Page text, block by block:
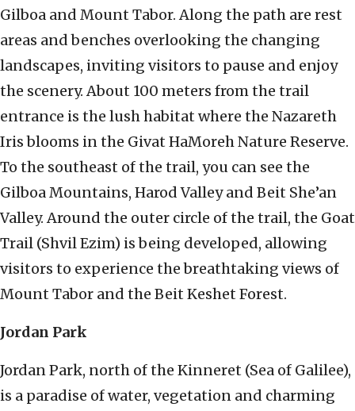
Gilboa and Mount Tabor. Along the path are rest
areas and benches overlooking the changing
landscapes, inviting visitors to pause and enjoy
the scenery. About 100 meters from the trail
entrance is the lush habitat where the Nazareth
Iris blooms in the Givat HaMoreh Nature Reserve.
To the southeast of the trail, you can see the
Gilboa Mountains, Harod Valley and Beit She’an
Valley. Around the outer circle of the trail, the Goat
Trail (Shvil Ezim) is being developed, allowing
visitors to experience the breathtaking views of
Mount Tabor and the Beit Keshet Forest.
Jordan Park
Jordan Park, north of the Kinneret (Sea of Galilee),
is a paradise of water, vegetation and charming